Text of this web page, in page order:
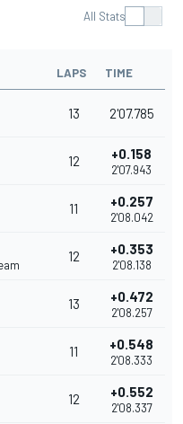
All Stats
LAPS TIME
13 2'07.785
12 +0.158
2'07.943
11 +0.257
2'08.042
12 +0.353
2'08.138
13 +0.472
2'08.257
11 +0.548
2'08.333
12 +0.552
2'08.337